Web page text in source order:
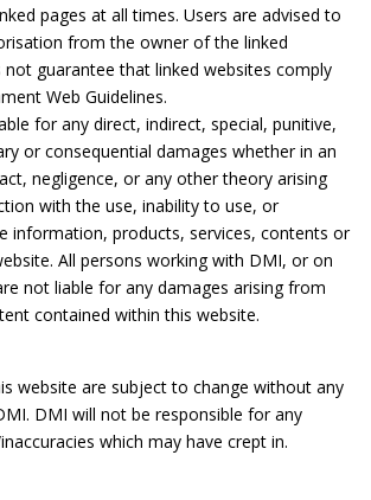
pages at all times. Users are advised to
from the owner of the linked
guarantee that linked websites comply
Web Guidelines.
for any direct, indirect, special, punitive,
or consequential damages whether in an
negligence, or any other theory arising
with the use, inability to use, or
information, products, services, contents or
All persons working with DMI, or on
not liable for any damages arising from
contained within this website.
website are subject to change without any
DMI will not be responsible for any
which may have crept in.